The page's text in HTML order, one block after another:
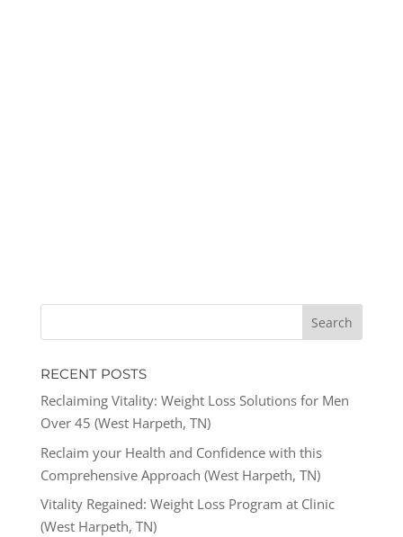
RECENT POSTS
Reclaiming Vitality: Weight Loss Solutions for Men
Over 45 (West Harpeth, TN)
Reclaim your Health and Confidence with this
Comprehensive Approach (West Harpeth, TN)
Vitality Regained: Weight Loss Program at Clinic
(West Harpeth, TN)